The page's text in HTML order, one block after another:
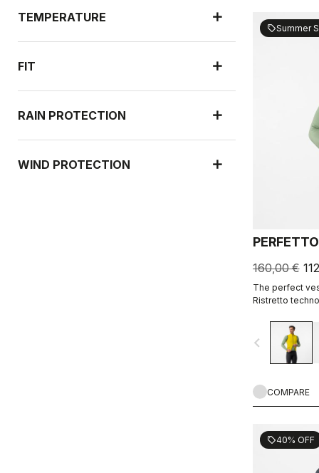
TEMPERATURE
FIT
RAIN PROTECTION
WIND PROTECTION
sellSummer
160,00 €
The perfect
Ristretto
navigate_before
COMPARE
sell40% OFF